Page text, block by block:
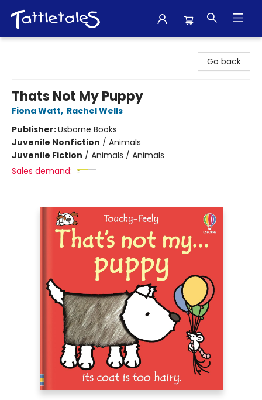
Go back
Thats Not My Puppy
Fiona Watt, Rachel Wells
Publisher:Usborne Books
Juvenile Nonfiction / Animals
Juvenile Fiction / Animals / Animals
Sales demand: